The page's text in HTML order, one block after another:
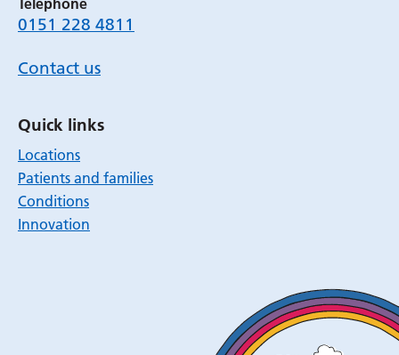
Telephone
0151 228 4811
Contact us
Quick links
Locations
Patients and families
Conditions
Innovation